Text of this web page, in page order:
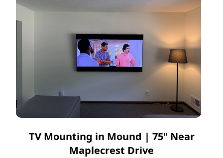
TV Mounting in Mound | 75" Near
Maplecrest Drive